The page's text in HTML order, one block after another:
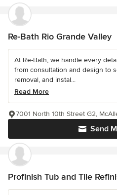
Re-Bath Rio Grande Valley
At Re-Bath, we handle every
from consultation and design to
removal, and instal...
Read More
Send
7001 North 10th Street G2,
Profinish Tub and Tile